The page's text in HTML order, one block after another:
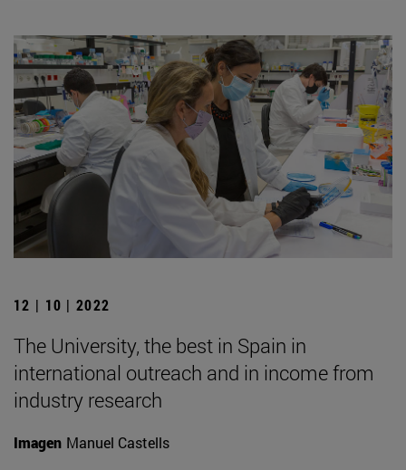
12 | 10 | 2022
The University, the best in Spain in
international outreach and in income from
industry research
Imagen Manuel Castells